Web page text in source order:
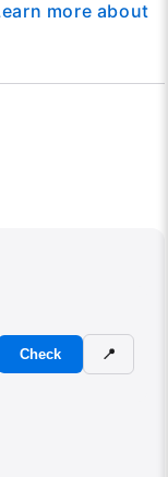
more about
Check 📍